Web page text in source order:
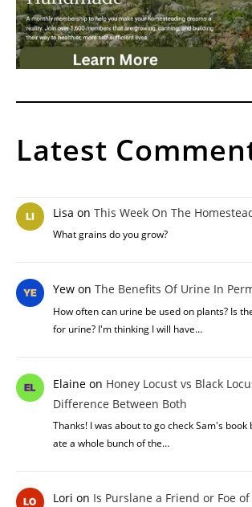
Latest
Lisa on This Week On The
What grains do you grow?
Yewon The Benefits Of Urine In
How often can urine be used on plants? Is
for urine? I'm thinking I will have…
Elaineon Honey Locust vs Black
Difference Between Both
Thanks! I was about to go check Sam's book
ate a whole bunch of the…
Lori on Is Purslane a Friend or Foe